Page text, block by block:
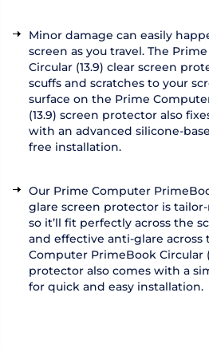
Minor damage can easily
screen as you travel. The
Circular (13.9) clear screen
scuffs and scratches to your
surface on the Prime
(13.9) screen protector also
with an advanced silicone-
free installation.
Our Prime Computer
glare screen protector is
so it’ll fit perfectly across the
and effective anti-glare across
Computer PrimeBook Circular
protector also comes with a
for quick and easy installation.